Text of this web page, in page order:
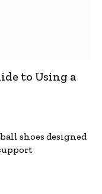
to Using a
shoes designed